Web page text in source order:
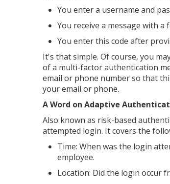
You enter a username and
You receive a message with a
You enter this code after
It's that simple. Of course, you
of a multi-factor authentication
email or phone number so that
your email or phone.
A Word on Adaptive
Also known as risk-based
attempted login. It covers the
Time: When was the login
employee.
Location: Did the login occur